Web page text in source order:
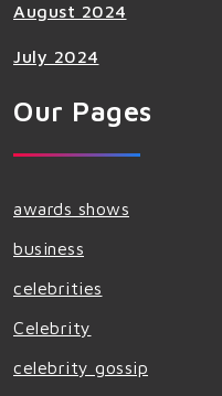
August 2024
July 2024
Our Pages
awards shows
business
celebrities
Celebrity
celebrity gossip